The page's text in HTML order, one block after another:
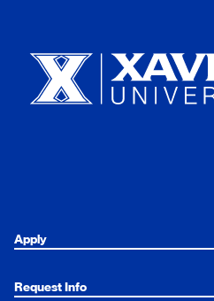
Apply
Request Info